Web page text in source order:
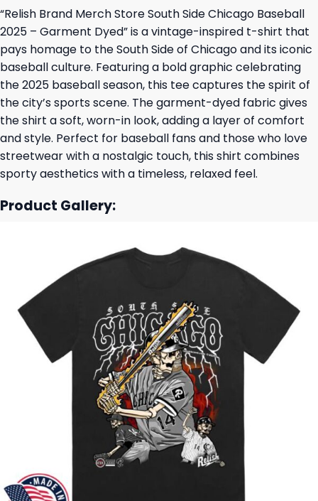
“Relish Brand Merch Store South Side Chicago Baseball
2025 – Garment Dyed” is a vintage-inspired t-shirt that
pays homage to the South Side of Chicago and its iconic
baseball culture. Featuring a bold graphic celebrating
the 2025 baseball season, this tee captures the spirit of
the city’s sports scene. The garment-dyed fabric gives
the shirt a soft, worn-in look, adding a layer of comfort
and style. Perfect for baseball fans and those who love
streetwear with a nostalgic touch, this shirt combines
sporty aesthetics with a timeless, relaxed feel.
Product Gallery: